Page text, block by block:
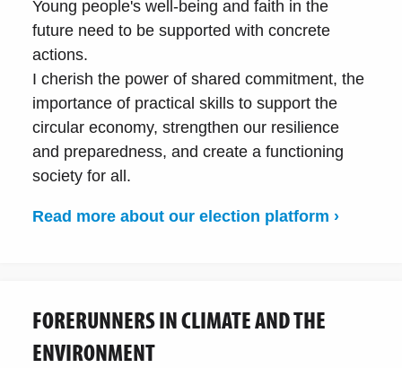
Young people's well-being and faith in the
future need to be supported with concrete
actions.
I cherish the power of shared commitment, the
importance of practical skills to support the
circular economy, strengthen our resilience
and preparedness, and create a functioning
society for all.
Read more about our election platform ›
FORERUNNERS IN CLIMATE AND THE
ENVIRONMENT